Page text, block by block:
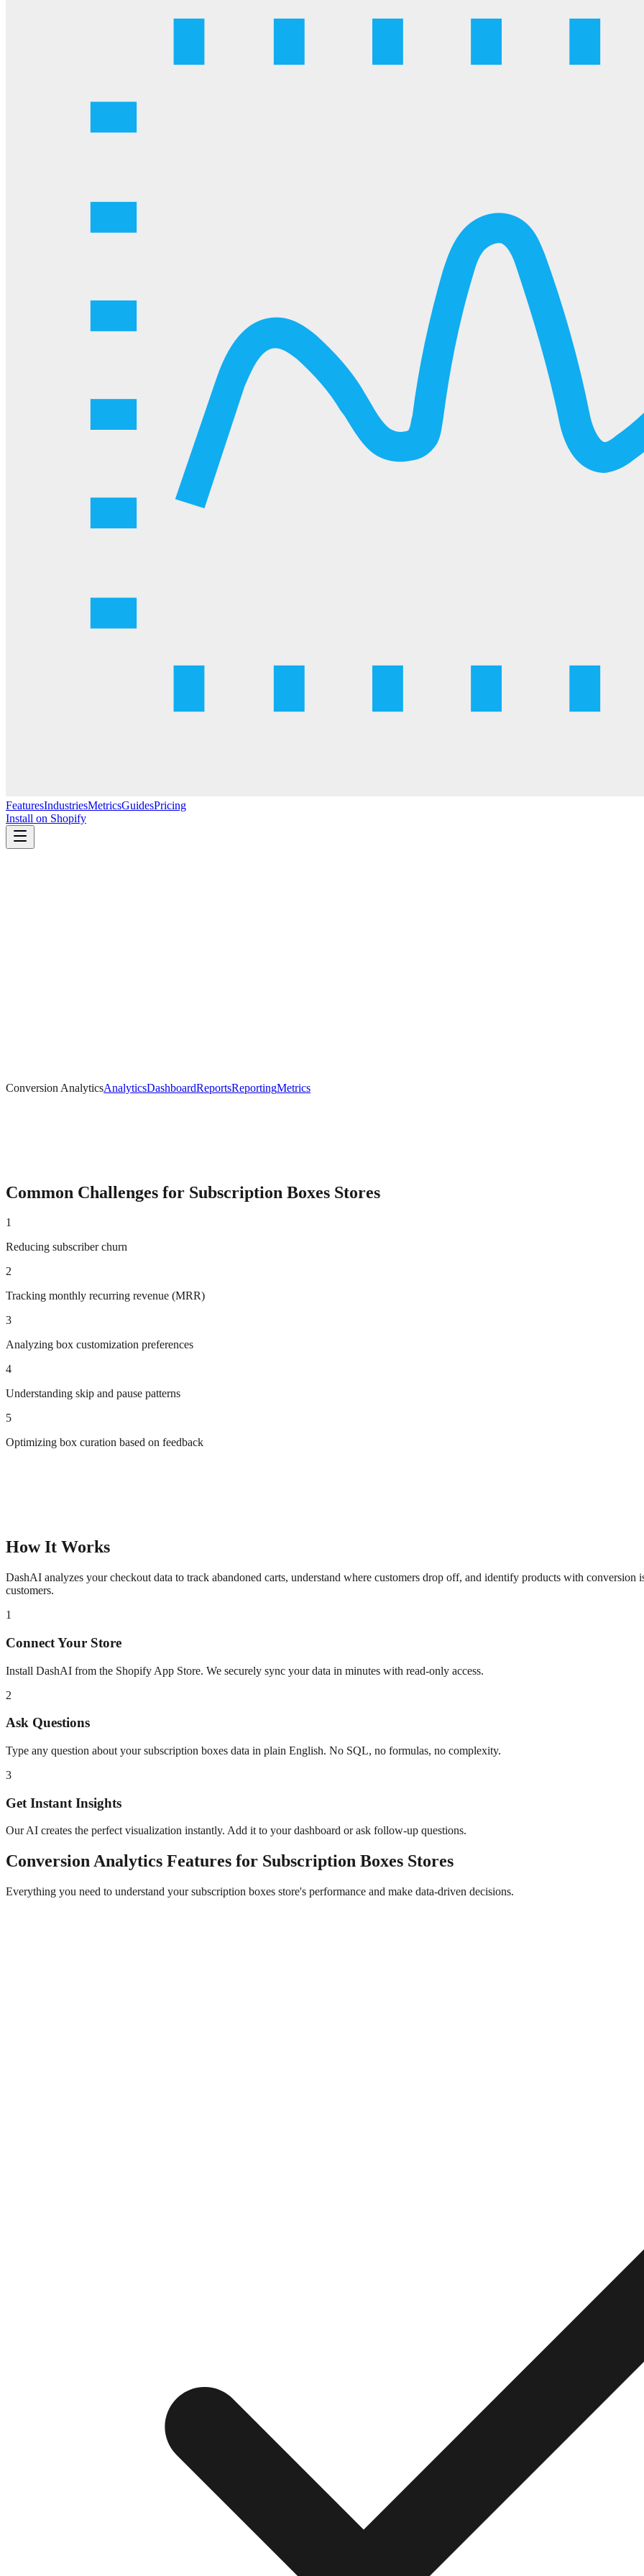
FeaturesIndustriesMetricsGuidesPricing
Install on Shopify
Conversion AnalyticsAnalyticsDashboardReportsReportingMetrics
Common Challenges for Subscription Boxes Stores
1
Reducing subscriber churn
2
Tracking monthly recurring revenue (MRR)
3
Analyzing box customization preferences
4
Understanding skip and pause patterns
5
Optimizing box curation based on feedback
How It Works
DashAI analyzes your checkout data to track abandoned carts, understand where customers drop off, and identify products with
customers.
1
Connect Your Store
Install DashAI from the Shopify App Store. We securely sync your data in minutes with read-only access.
2
Ask Questions
Type any question about yoursubscription boxes data in plain English. No SQL, no formulas, no complexity.
3
Get Instant Insights
Our AI creates the perfect visualization instantly. Add it to your dashboard or ask follow-up questions.
Conversion Analytics Features for Subscription Boxes Stores
Everything you need to understand yoursubscription boxes store's performance and make data-driven decisions.